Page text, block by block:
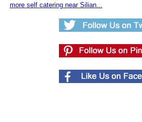
more self catering near Silian...